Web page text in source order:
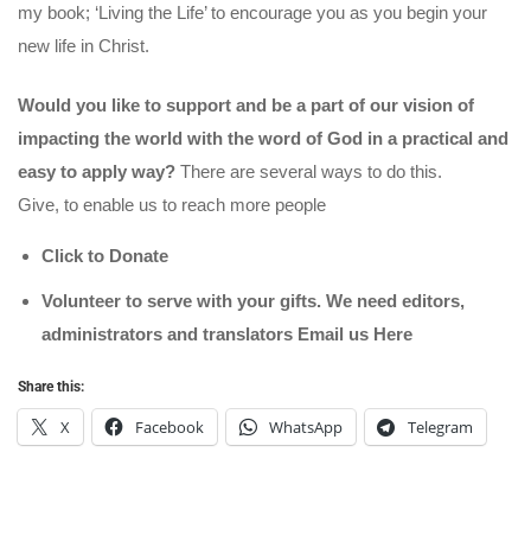
my book; ‘Living the Life’ to encourage you as you begin your
new life in Christ.
Would you like to support and be a part of our vision of
impacting the world with the word of God in a practical and
easy to apply way? There are several ways to do this.
Give, to enable us to reach more people
Click to Donate
Volunteer to serve with your gifts. We need editors,
administrators and translators Email us Here
Share this:
X Facebook WhatsApp Telegram